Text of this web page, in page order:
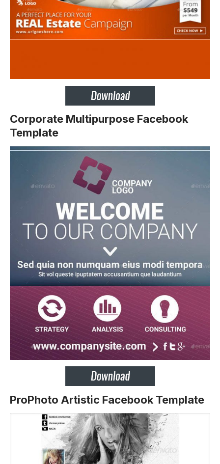
Corporate Multipurpose Facebook
Template
ProPhoto Artistic Facebook Template